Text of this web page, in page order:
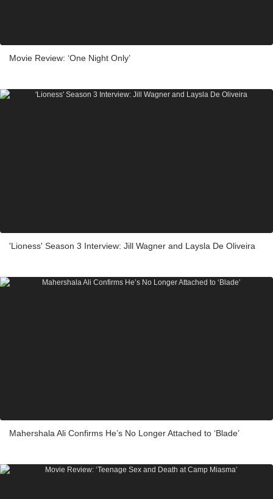
Movie Review: ‘One Night Only’
'Lioness' Season 3 Interview: Jill Wagner and Laysla De Oliveira
Mahershala Ali Confirms He’s No Longer Attached to ‘Blade’